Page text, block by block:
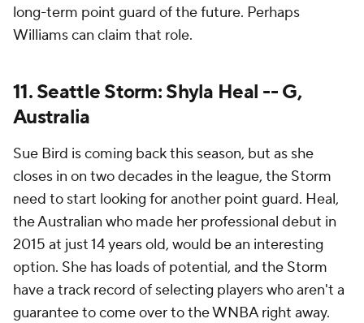
long-term point guard of the future. Perhaps
Williams can claim that role.
11. Seattle Storm: Shyla Heal -- G,
Australia
Sue Bird is coming back this season, but as she
closes in on two decades in the league, the Storm
need to start looking for another point guard. Heal,
the Australian who made her professional debut in
2015 at just 14 years old, would be an interesting
option. She has loads of potential, and the Storm
have a track record of selecting players who aren't a
guarantee to come over to the WNBA right away.